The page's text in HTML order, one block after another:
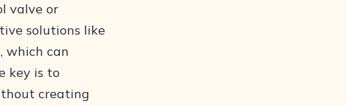
valve or
solutions like
which can
key is to
creating